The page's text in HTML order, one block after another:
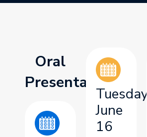
Oral
Presentation
Tuesday,
June
16